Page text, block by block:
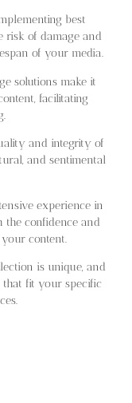
best
risk of damage and
of your media.
solutions make it
facilitating
and integrity of
and sentimental
experience in
confidence and
content.
is unique, and
that fit your specific